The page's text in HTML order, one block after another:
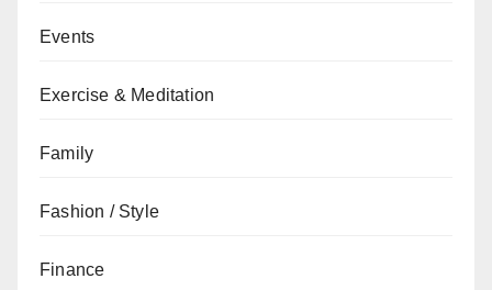
Events
Exercise & Meditation
Family
Fashion / Style
Finance